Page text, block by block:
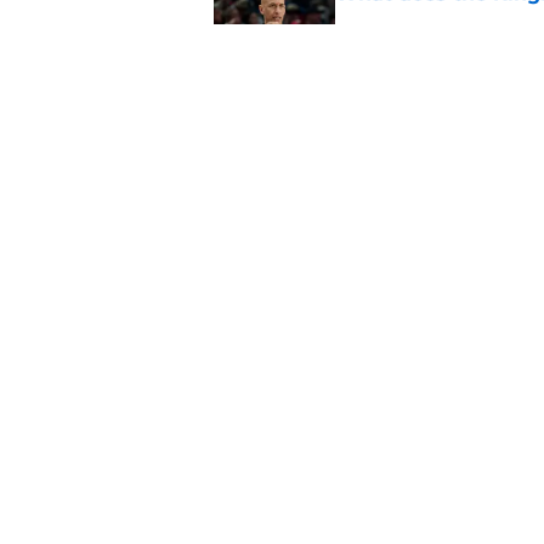
Published by on Invalid Date